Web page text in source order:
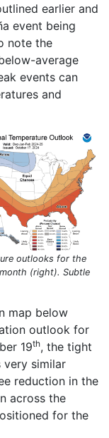
earlier and
event being
note the
average
events can
and
outlooks for the
(right). Subtle
map below
outlook for
19th, the tight
very similar
reduction in the
across the
for the